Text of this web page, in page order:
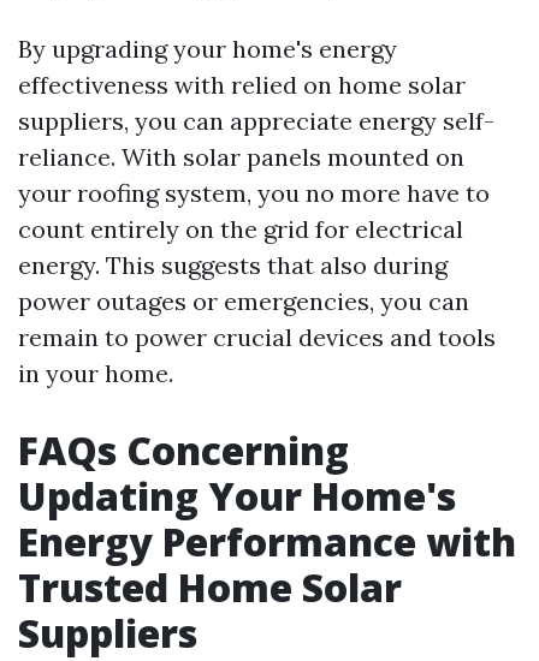
By upgrading your home's energy
effectiveness with relied on home solar
suppliers, you can appreciate energy self-
reliance. With solar panels mounted on
your roofing system, you no more have to
count entirely on the grid for electrical
energy. This suggests that also during
power outages or emergencies, you can
remain to power crucial devices and tools
in your home.
FAQs Concerning
Updating Your Home's
Energy Performance with
Trusted Home Solar
Suppliers